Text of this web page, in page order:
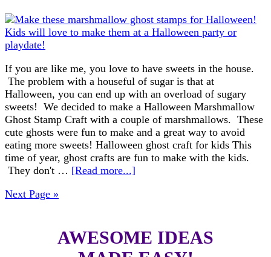
If you are like me, you love to have sweets in the house.
The problem with a houseful of sugar is that at
Halloween, you can end up with an overload of sugary
sweets! We decided to make a Halloween Marshmallow
Ghost Stamp Craft with a couple of marshmallows. These
cute ghosts were fun to make and a great way to avoid
eating more sweets! Halloween ghost craft for kids This
time of year, ghost crafts are fun to make with the kids.
They don't … [Read more...]
Next Page »
AWESOME IDEAS